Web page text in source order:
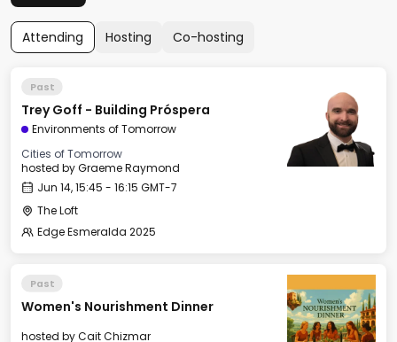
Attending Hosting Co-hosting
Past
Trey Goff - Building Próspera
Environments of Tomorrow
Cities of Tomorrow
hosted byGraeme Raymond
Jun 14, 15:45 - 16:15 GMT-7
The Loft
Edge Esmeralda 2025
Past
Women's Nourishment Dinner
hosted byCait Chizmar